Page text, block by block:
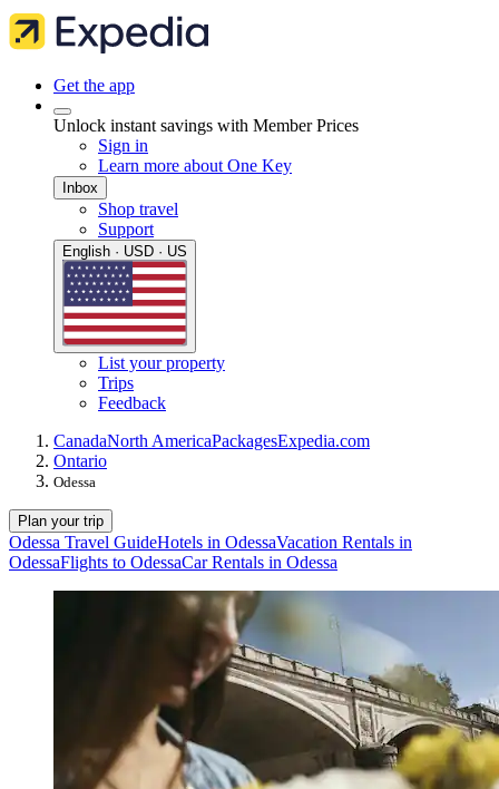
Get the app
Unlock instant savings with Member Prices
Sign in
Learn more about One Key
Inbox
Shop travel
Support
English · USD · US
List your property
Trips
Feedback
CanadaNorth AmericaPackagesExpedia.com
Ontario
Odessa
Plan your trip
Odessa Travel GuideHotels in OdessaVacation Rentals in
OdessaFlights to OdessaCar Rentals in Odessa